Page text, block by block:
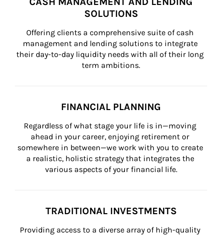
SOLUTIONS
Offering clients a comprehensive suite of cash
management and lending solutions to integrate
their day-to-day liquidity needs with all of their long
term ambitions.
FINANCIAL PLANNING
Regardless of what stage your life is in—moving
ahead in your career, enjoying retirement or
somewhere in between—we work with you to create
a realistic, holistic strategy that integrates the
various aspects of your financial life.
TRADITIONAL INVESTMENTS
Providing access to a diverse array of high-quality